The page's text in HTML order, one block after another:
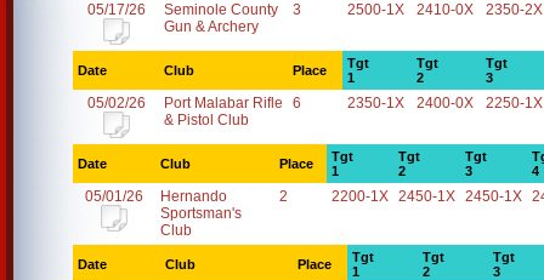
05/17/26
Seminole County
Gun & Archery
3 2500-1X 2410-0X 2350-2X
Date Club Place
Tgt
1
Tgt
2
Tgt
3
05/02/26
Port Malabar Rifle
& Pistol Club
6 2350-1X 2400-0X 2250-1X
Date Club Place
Tgt
1
Tgt
2
Tgt
3
4
05/01/26
Hernando
Sportsman's
Club
2 2200-1X 2450-1X 2450-1X
Date Club Place
Tgt
1
Tgt
2
Tgt
3